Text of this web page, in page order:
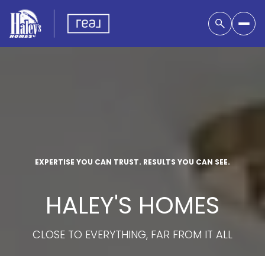
EXPERTISE YOU CAN TRUST. RESULTS YOU CAN SEE.
HALEY'S HOMES
CLOSE TO EVERYTHING, FAR FROM IT ALL